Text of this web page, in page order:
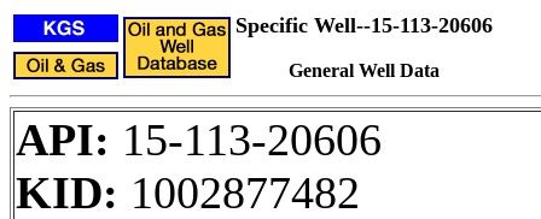
Specific Well--15-113-20606
General Well Data
API: 15-113-20606
KID: 1002877482